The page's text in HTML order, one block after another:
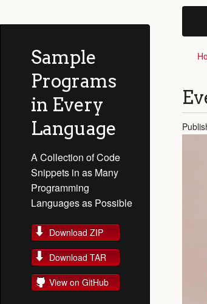
Sample
Programs
in Every
Language
A Collection of Code
Snippets in as Many
Programming
Languages as Possible
Download ZIP
Download TAR
View on GitHub